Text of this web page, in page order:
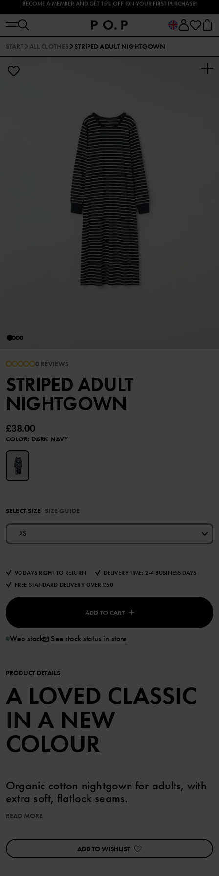
START ALL CLOTHES STRIPED ADULT NIGHTGOWN
0 REVIEWS
STRIPED ADULT
NIGHTGOWN
£38.00
COLOR: DARK NAVY
SELECT SIZE SIZE GUIDE
XS
90 DAYS RIGHT TO RETURN
DELIVERY TIME: 2-4 BUSINESS DAYS
FREE STANDARD DELIVERY OVER £50
ADD TO CART
Web stock See stock status in store
PRODUCT DETAILS
A LOVED CLASSIC
IN A NEW
COLOUR
Organic cotton nightgown for adults, with
extra soft, flatlock seams.
Product safety:
KEEP AWAY FROM FIRE
READ MORE
ADD TO WISHLIST